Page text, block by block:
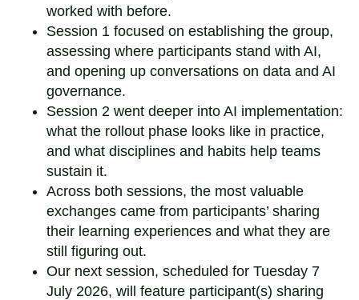
worked with before.
Session 1 focused on establishing the group,
assessing where participants stand with AI,
and opening up conversations on data and AI
governance.
Session 2 went deeper into AI implementation:
what the rollout phase looks like in practice,
and what disciplines and habits help teams
sustain it.
Across both sessions, the most valuable
exchanges came from participants’ sharing
their learning experiences and what they are
still figuring out.
Our next session, scheduled for Tuesday 7
July 2026, will feature participant(s) sharing